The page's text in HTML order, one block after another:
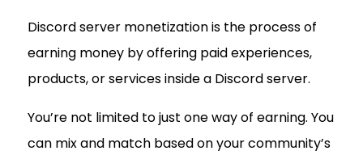
Discord server monetization is the process of
earning money by offering paid experiences,
products, or services inside a Discord server.
You’re not limited to just one way of earning. You
can mix and match based on your community’s